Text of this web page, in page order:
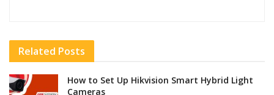
Related Posts
How to Set Up Hikvision Smart Hybrid Light
Cameras